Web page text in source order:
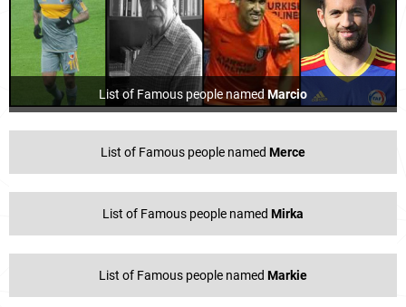
List of Famous people namedMarcio
List of Famous people named Merce
List of Famous people named Mirka
List of Famous people named Markie